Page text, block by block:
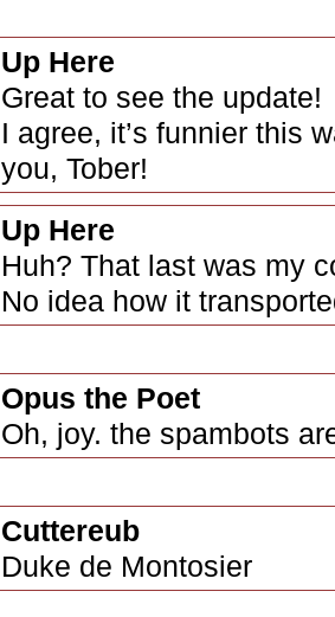
Up Here
Great to see the update!
I agree, it’s funnier this
you, Tober!
Up Here
Huh? That last was my
No idea how it
Opus the Poet
Oh, joy. the spambots
Cuttereub
Duke de Montosier